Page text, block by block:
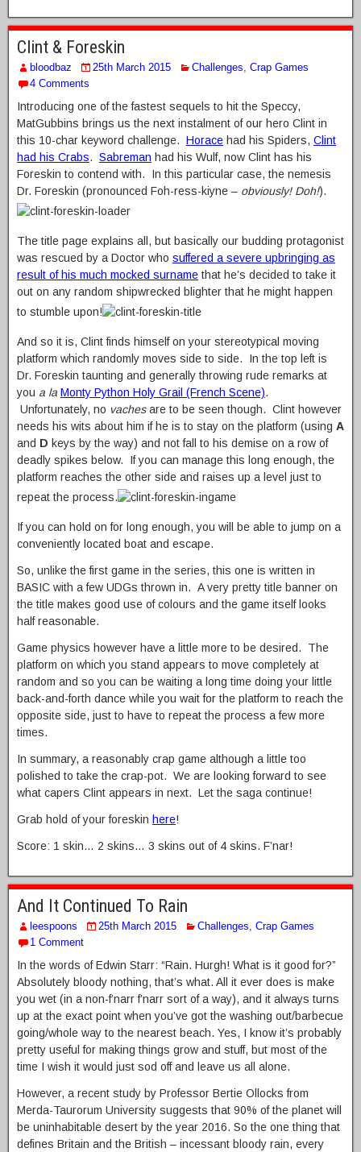
Clint & Foreskin
bloodbaz 25th March 2015 Challenges Crap Games
4 Comments
Introducing one of the fastest sequels to hit the Speccy,
MatGubbins brings us the next instalment of our hero Clint in
this 10-char keyword challenge. Horace had his Spiders, Clint
had his Crabs. Sabreman had his Wulf, now Clint has his
Foreskin to contend with. In this particular case, the nemesis
Dr. Foreskin (pronounced Foh-ress-kiyne – obviously! Doh!).
The title page explains all, but basically our budding protagonist
was rescued by a Doctor who suffered a severe upbringing as
result of his much mocked surname that he’s decided to take it
out on any random shipwrecked blighter that he might happen
to stumble upon!
And so it is, Clint finds himself on your stereotypical moving
platform which randomly moves side to side. In the top left is
Dr. Foreskin taunting and generally throwing rude remarks at
you a la Monty Python Holy Grail (French Scene).
Unfortunately, no vachesare to be seen though. Clint however
needs his wits about him if he is to stay on the platform (using A
and D keys by the way) and not fall to his demise on a row of
deadly spikes below. If you can manage this long enough, the
platform reaches the other side and raises up a level just to
repeat the process.
If you can hold on for long enough, you will be able to jump on a
conveniently located boat and escape.
So, unlike the first game in the series, this one is written in
BASIC with a few UDGs thrown in. A very pretty title banner on
the title makes good use of colours and the game itself looks
half reasonable.
Game physics however have a little more to be desired. The
platform on which you stand appears to move completely at
random and so you can be waiting a long time doing your little
back-and-forth dance while you wait for the platform to reach the
opposite side, just to have to repeat the process a few more
times.
In summary, a reasonably crap game although a little too
polished to take the crap-pot. We are looking forward to see
what capers Clint appears in next. Let the saga continue!
Grab hold of your foreskin here!
Score: 1 skin… 2 skins… 3 skins out of 4 skins. F’nar!
And It Continued To Rain
leespoons 25th March 2015 Challenges Crap Games
1 Comment
In the words of Edwin Starr: “Rain. Hurgh! What is it good for?”
Absolutely bloody nothing, that’s what. All it ever does is make
you wet (in a non-f’narr f’narr sort of a way), and it always turns
up at the exact point when you’ve got the washing out/barbecue
going/whole way to the nearest beach. Yes, I know it’s probably
pretty useful for making things grow and stuff, but most of the
time I wish it would just sod off and leave us all alone.
However, a recent study by Professor Bertie Ollocks from
Merda-Taurorum University suggests that 90% of the planet will
be uninhabitable desert by the year 2016. So the one thing that
defines Britain and the British – incessant bloody rain, every